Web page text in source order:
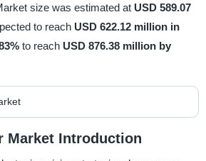
size was estimated at USD 589.07
to reach USD 622.12 million in
to reach USD 876.38 million by
Market Introduction